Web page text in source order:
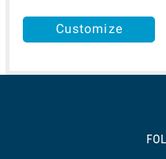
Customize